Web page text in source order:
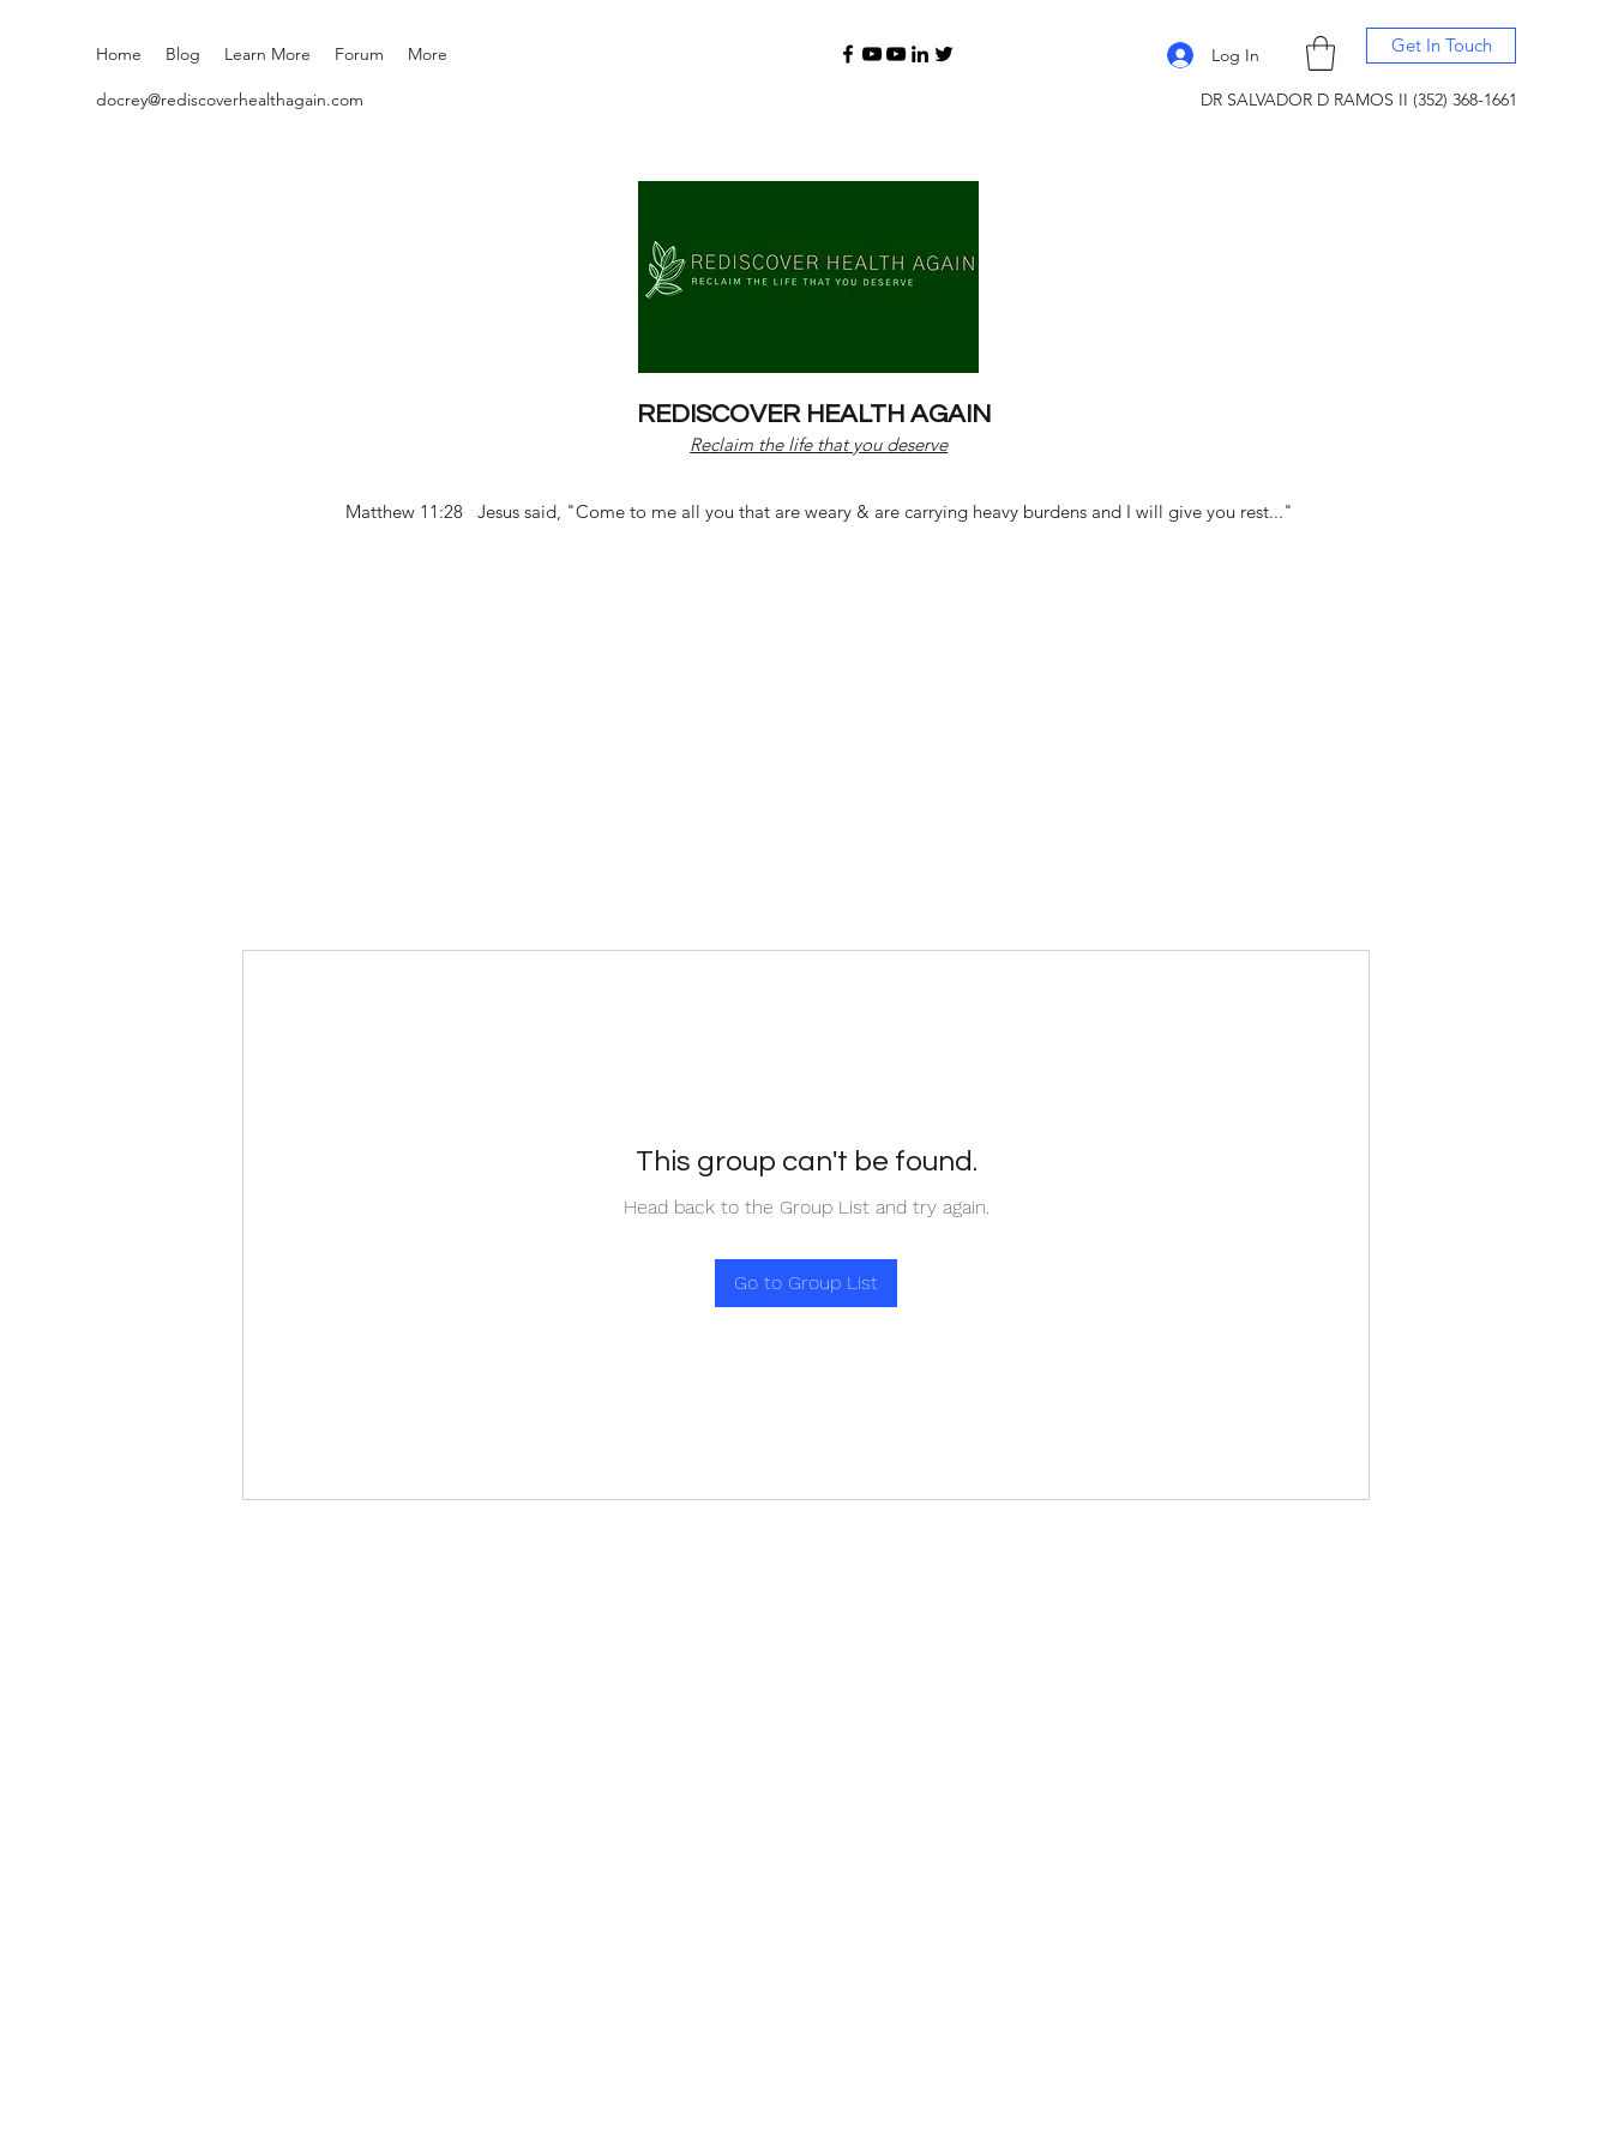
Home Blog Learn More Forum More Log In Get In Touch
docrey@rediscoverhealthagain.com DR SALVADOR D RAMOS II (352) 368-1661
REDISCOVER HEALTH AGAIN
Reclaim the life that you deserve
Matthew 11:28 Jesus said, "Come to me all you that are weary & are carrying heavy burdens and I will give you rest..."
This group can't be found.
Head back to the Group List and try again.
Go to Group List